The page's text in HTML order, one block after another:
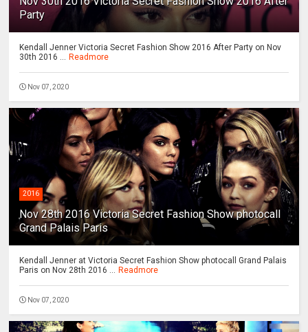
Party
Kendall Jenner Victoria Secret Fashion Show 2016 After Party on Nov
30th 2016 ... Readmore
Nov 07, 2020
2016
Nov 28th 2016 Victoria Secret Fashion Show photocall
Grand Palais Paris
Kendall Jenner at Victoria Secret Fashion Show photocall Grand Palais
Paris on Nov 28th 2016 ... Readmore
Nov 07, 2020